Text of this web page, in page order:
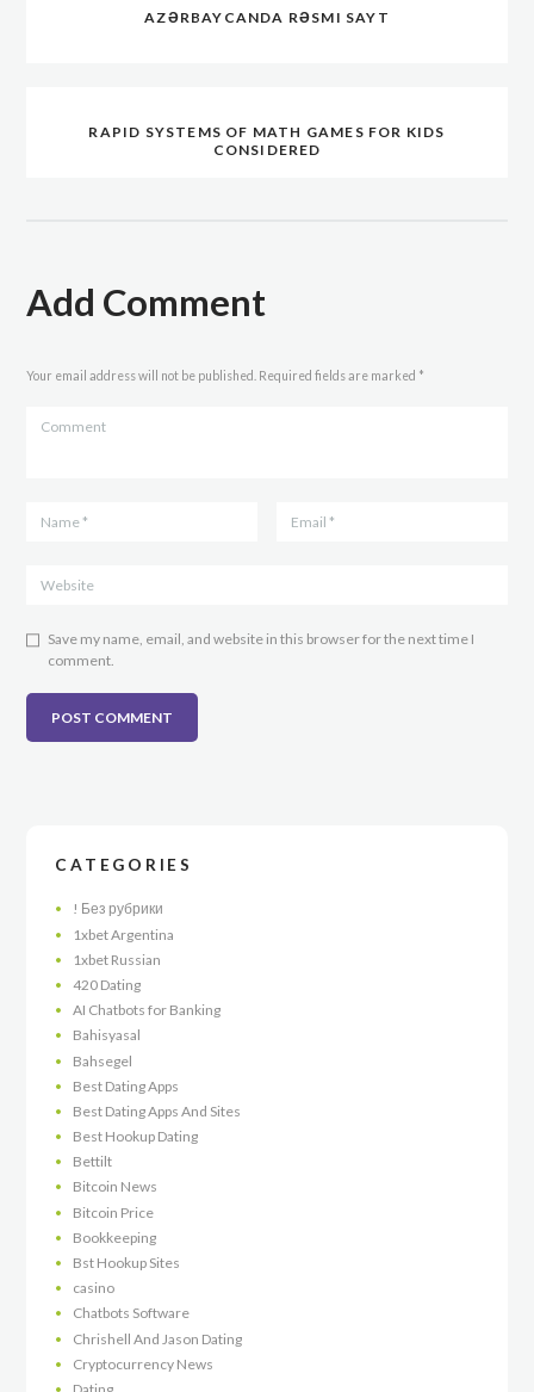
AZƏRBAYCANDA RƏSMI SAYT
RAPID SYSTEMS OF MATH GAMES FOR KIDS
CONSIDERED
Add Comment
Your email address will not be published. Required fields are marked *
Save my name, email, and website in this browser for the next time I
comment.
CATEGORIES
! Без рубрики
1xbet Argentina
1xbet Russian
420 Dating
AI Chatbots for Banking
Bahisyasal
Bahsegel
Best Dating Apps
Best Dating Apps And Sites
Best Hookup Dating
Bettilt
Bitcoin News
Bitcoin Price
Bookkeeping
Bst Hookup Sites
casino
Chatbots Software
Chrishell And Jason Dating
Cryptocurrency News